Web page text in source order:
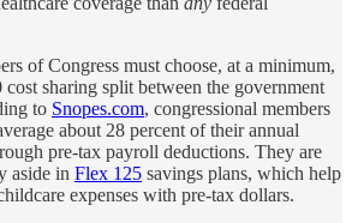
of Congress must choose, at a minimum,
cost sharing split between the government
to Snopes.com, congressional members
about 28 percent of their annual
pre-tax payroll deductions. They are
aside in Flex 125 savings plans, which help
expenses with pre-tax dollars.